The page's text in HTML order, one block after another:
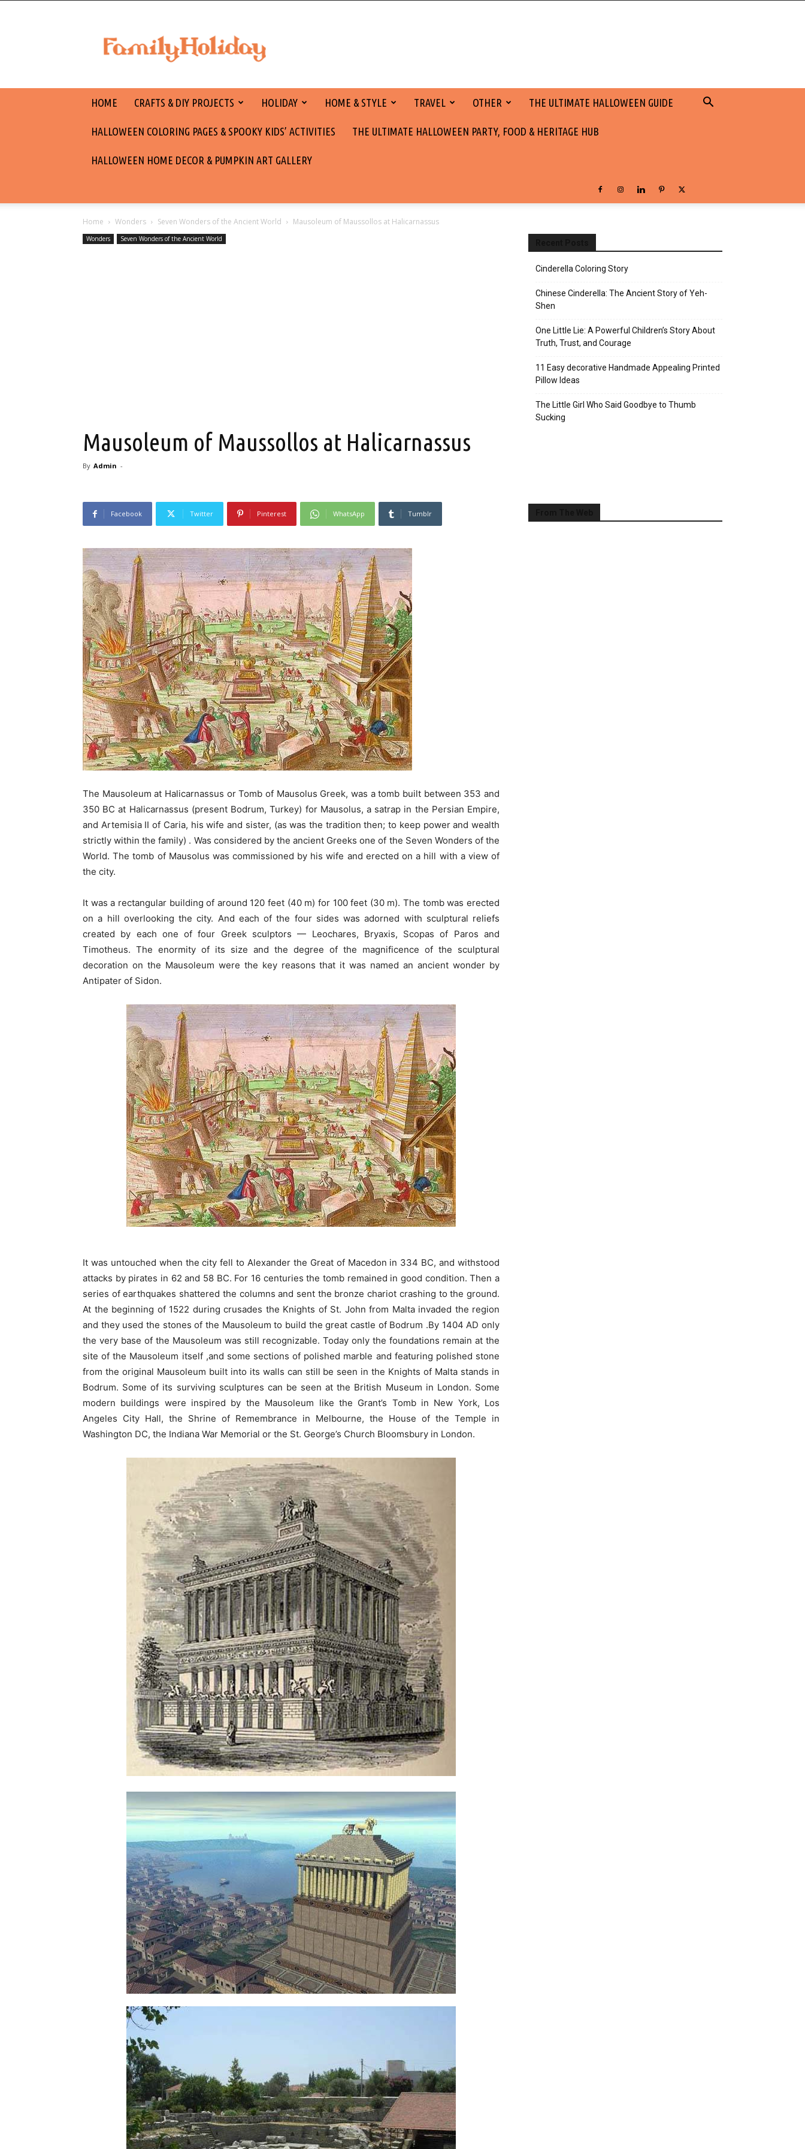
holiday
HOME CRAFTS & DIY PROJECTS HOLIDAY HOME & STYLE TRAVEL OTHER THE ULTIMATE HALLOWEEN GUIDE
HALLOWEEN COLORING PAGES & SPOOKY KIDS’ ACTIVITIES THE ULTIMATE HALLOWEEN PARTY, FOOD & HERITAGE HUB
HALLOWEEN HOME DECOR & PUMPKIN ART GALLERY
Home Wonders Seven Wonders of the Ancient World Mausoleum of Maussollos at Halicarnassus
Wonders Seven Wonders of the Ancient World
Mausoleum of Maussollos at Halicarnassus
By Admin -
Facebook Twitter Pinterest WhatsApp Tumblr
The Mausoleum at Halicarnassus or Tomb of Mausolus Greek, was a tomb built between 353 and
350 BC at Halicarnassus (present Bodrum, Turkey) for Mausolus, a satrap in the Persian Empire,
and Artemisia II of Caria, his wife and sister, (as was the tradition then; to keep power and wealth
strictly within the family) . Was considered by the ancient Greeks one of the Seven Wonders of the
World. The tomb of Mausolus was commissioned by his wife and erected on a hill with a view of
the city.
It was a rectangular building of around 120 feet (40 m) for 100 feet (30 m). The tomb was erected
on a hill overlooking the city. And each of the four sides was adorned with sculptural reliefs
created by each one of four Greek sculptors — Leochares, Bryaxis, Scopas of Paros and
Timotheus. The enormity of its size and the degree of the magnificence of the sculptural
decoration on the Mausoleum were the key reasons that it was named an ancient wonder by
Antipater of Sidon.
It was untouched when the city fell to Alexander the Great of Macedon in 334 BC, and withstood
attacks by pirates in 62 and 58 BC. For 16 centuries the tomb remained in good condition. Then a
series of earthquakes shattered the columns and sent the bronze chariot crashing to the ground.
At the beginning of 1522 during crusades the Knights of St. John from Malta invaded the region
and they used the stones of the Mausoleum to build the great castle of Bodrum .By 1404 AD only
the very base of the Mausoleum was still recognizable. Today only the foundations remain at the
site of the Mausoleum itself ,and some sections of polished marble and featuring polished stone
from the original Mausoleum built into its walls can still be seen in the Knights of Malta stands in
Bodrum. Some of its surviving sculptures can be seen at the British Museum in London. Some
modern buildings were inspired by the Mausoleum like the Grant’s Tomb in New York, Los
Angeles City Hall, the Shrine of Remembrance in Melbourne, the House of the Temple in
Washington DC, the Indiana War Memorial or the St. George’s Church Bloomsbury in London.
Cinderella Coloring Story
Chinese Cinderella: The Ancient Story of Yeh-
Shen
One Little Lie: A Powerful Children’s Story About
Truth, Trust, and Courage
11 Easy decorative Handmade Appealing Printed
Pillow Ideas
The Little Girl Who Said Goodbye to Thumb
Sucking